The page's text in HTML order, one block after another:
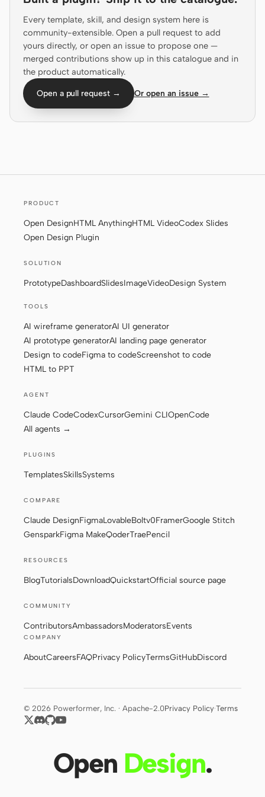
Prototype Dashboard
Slides Image
Video Design System
Solo Builder
AI prototype generator
AI landing page
Design to code
Screenshot to code HTML to PPT
Systems
Discord Discussions
Every template, skill, and design system here is
community-extensible. Open a pull request to add
yours directly, or open an issue to propose one —
merged contributions show up in this catalogue and in
the product automatically.
Open a pull request → Or open an issue →
PRODUCT
Open DesignHTML AnythingHTML VideoCodex Slides
Open Design Plugin
SOLUTION
PrototypeDashboardSlidesImageVideoDesign System
TOOLS
AI wireframe generatorAI UI generator
AI prototype generatorAI landing page generator
Design to codeFigma to codeScreenshot to code
HTML to PPT
AGENT
Claude CodeCodexCursorGemini CLIOpenCode
All agents →
PLUGINS
TemplatesSkillsSystems
COMPARE
Claude DesignFigmaLovableBoltv0FramerGoogle Stitch
GensparkFigma MakeQoderTraePencil
RESOURCES
BlogTutorialsDownloadQuickstartOfficial source page
COMMUNITY
ContributorsAmbassadorsModeratorsEvents
COMPANY
AboutCareersFAQPrivacy PolicyTermsGitHubDiscord
© 2026 Powerformer, Inc. · Apache-2.0Privacy Policy·Terms
Open Design.